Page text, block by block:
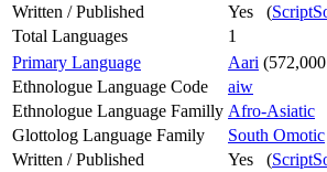
Written / Published
Yes (
Total Languages
1
Primary Language
Aari
Ethnologue Language Code
aiw
Ethnologue Language Familly Afro-Asiatic
Glottolog Language Family
South Omotic
Written / Published
Yes (